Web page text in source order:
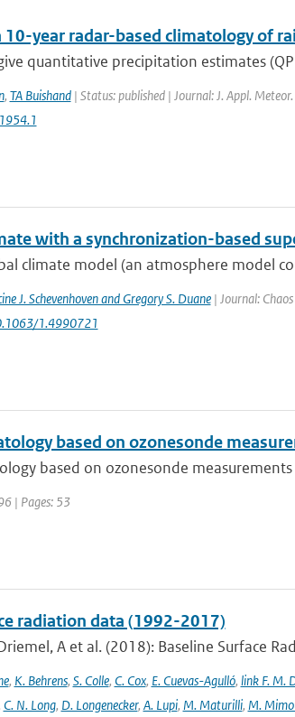
10-year radar-based climatology of
quantitative precipitation estimates
, TA Buishand| Status: published | Journal: J. Appl.
with a synchronization-based
climate model (an atmosphere model
J. Schevenhoven and Gregory S. Duane| Journal:
1.4990721
based on ozonesonde
based on ozonesonde measurements
| Pages: 53
radiation data (1992-2017)
A et al. (2018): Baseline Surface
, K. Behrens, S. Colle, C. Cox, E. Cuevas-Agulló, link F. M.
C. N. Long, D. Longenecker, A. Lupi, M. Maturilli, M.